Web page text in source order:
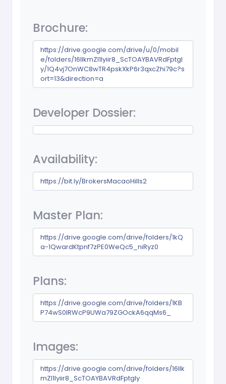
Brochure:
https://drive.google.com/drive/u/0/mobil
e/folders/16llkmZl1lyiir8_ScTOAYBAVRdFptgI
y/1Q4vj7OnWC8wTR4pskXkP6r3qxcZhi79c?s
ort=13&direction=a
Developer Dossier:
Availability:
https://bit.ly/BrokersMacaoHills2
Master Plan:
https://drive.google.com/drive/folders/1kQ
a-1QwardKtpnf7zPE0WeQc5_niRyz0
Plans:
https://drive.google.com/drive/folders/1KB
P74wS0IRWcP9UWa79ZGOckA6qqMs6_
Images:
https://drive.google.com/drive/folders/16llk
mZl1lyiir8_ScTOAYBAVRdFptgIy